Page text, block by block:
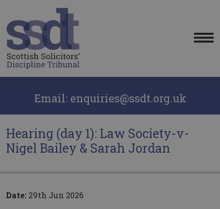
Email: enquiries@ssdt.org.uk
Hearing (day 1): Law Society-v-
Nigel Bailey & Sarah Jordan
Date: 29th Jun 2026